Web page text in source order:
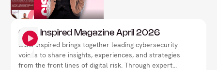
CISO Inspired Magazine April 2026
CISO Inspired brings together leading cybersecurity
voices to share insights, experiences, and strategies
from the front lines of digital risk. Through expert